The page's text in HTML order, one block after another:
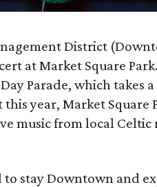
District
at Market Square
Parade, which takes
year, Market Square
music from local
to stay Downtown and